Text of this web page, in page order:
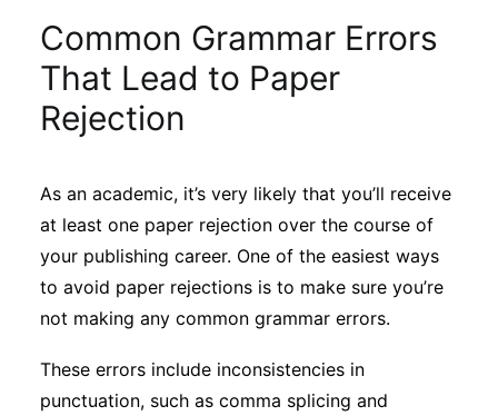
Sustainability
Interviews
Academic Resources
Common Grammar Errors
That Lead to Paper
Rejection
As an academic, it’s very likely that you’ll receive
at least one paper rejection over the course of
your publishing career. One of the easiest ways
to avoid paper rejections is to make sure you’re
not making any common grammar errors.
These errors include inconsistencies in
punctuation, such as comma splicing and